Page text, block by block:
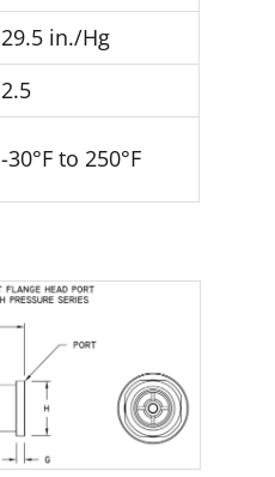
29.5 in./Hg
2.5
-30°F to 250°F